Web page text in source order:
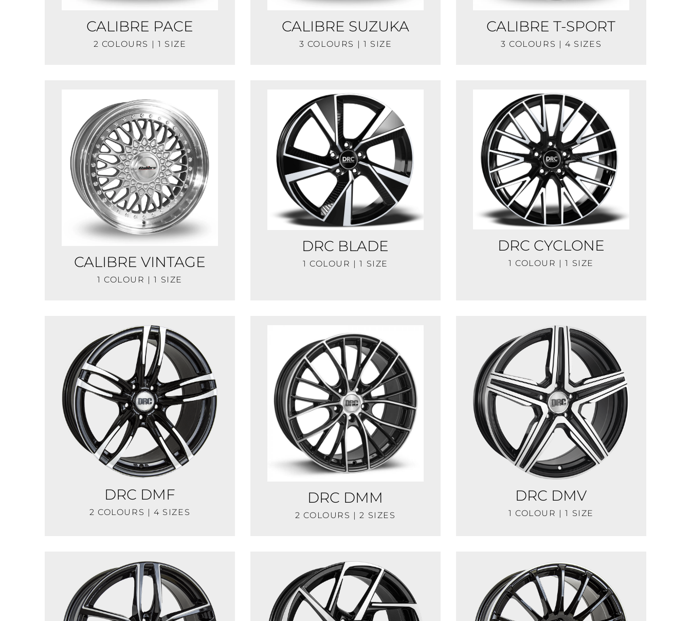
CALIBRE PACE
2 COLOURS | 1 SIZE
CALIBRE SUZUKA
3 COLOURS | 1 SIZE
CALIBRE T-SPORT
3 COLOURS | 4 SIZES
CALIBRE VINTAGE
1 COLOUR | 1 SIZE
DRC BLADE
1 COLOUR | 1 SIZE
DRC CYCLONE
1 COLOUR | 1 SIZE
DRC DMF
2 COLOURS | 4 SIZES
DRC DMM
2 COLOURS | 2 SIZES
DRC DMV
1 COLOUR | 1 SIZE